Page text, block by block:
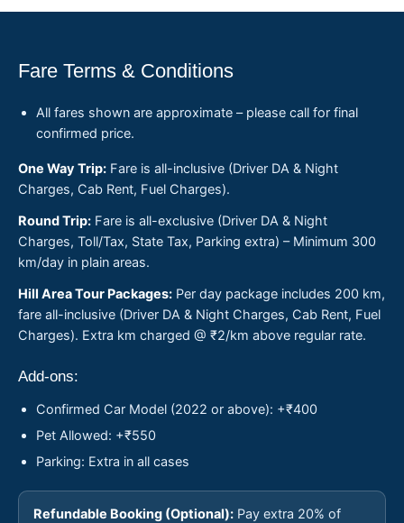
Fare Terms & Conditions
All fares shown are approximate – please call for final
confirmed price.
One Way Trip: Fare is all-inclusive (Driver DA & Night
Charges, Cab Rent, Fuel Charges).
Round Trip: Fare is all-exclusive (Driver DA & Night
Charges, Toll/Tax, State Tax, Parking extra) – Minimum 300
km/day in plain areas.
Hill Area Tour Packages: Per day package includes 200 km,
fare all-inclusive (Driver DA & Night Charges, Cab Rent, Fuel
Charges). Extra km charged @ ₹2/km above regular rate.
Add-ons:
Confirmed Car Model (2022 or above): +₹400
Pet Allowed: +₹550
Parking: Extra in all cases
Refundable Booking (Optional): Pay extra 20% of